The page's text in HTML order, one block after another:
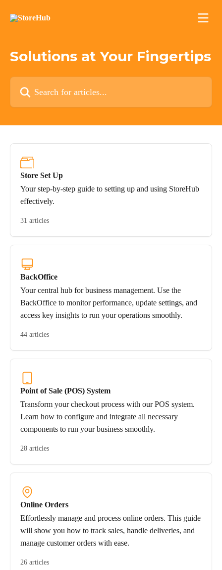
Solutions at Your Fingertips
Store Set Up
Your step-by-step guide to setting up and using StoreHub
effectively.
31 articles
BackOffice
Your central hub for business management. Use the
BackOffice to monitor performance, update settings, and
access key insights to run your operations smoothly.
44 articles
Point of Sale (POS) System
Transform your checkout process with our POS system.
Learn how to configure and integrate all necessary
components to run your business smoothly.
28 articles
Online Orders
Effortlessly manage and process online orders. This guide
will show you how to track sales, handle deliveries, and
manage customer orders with ease.
26 articles